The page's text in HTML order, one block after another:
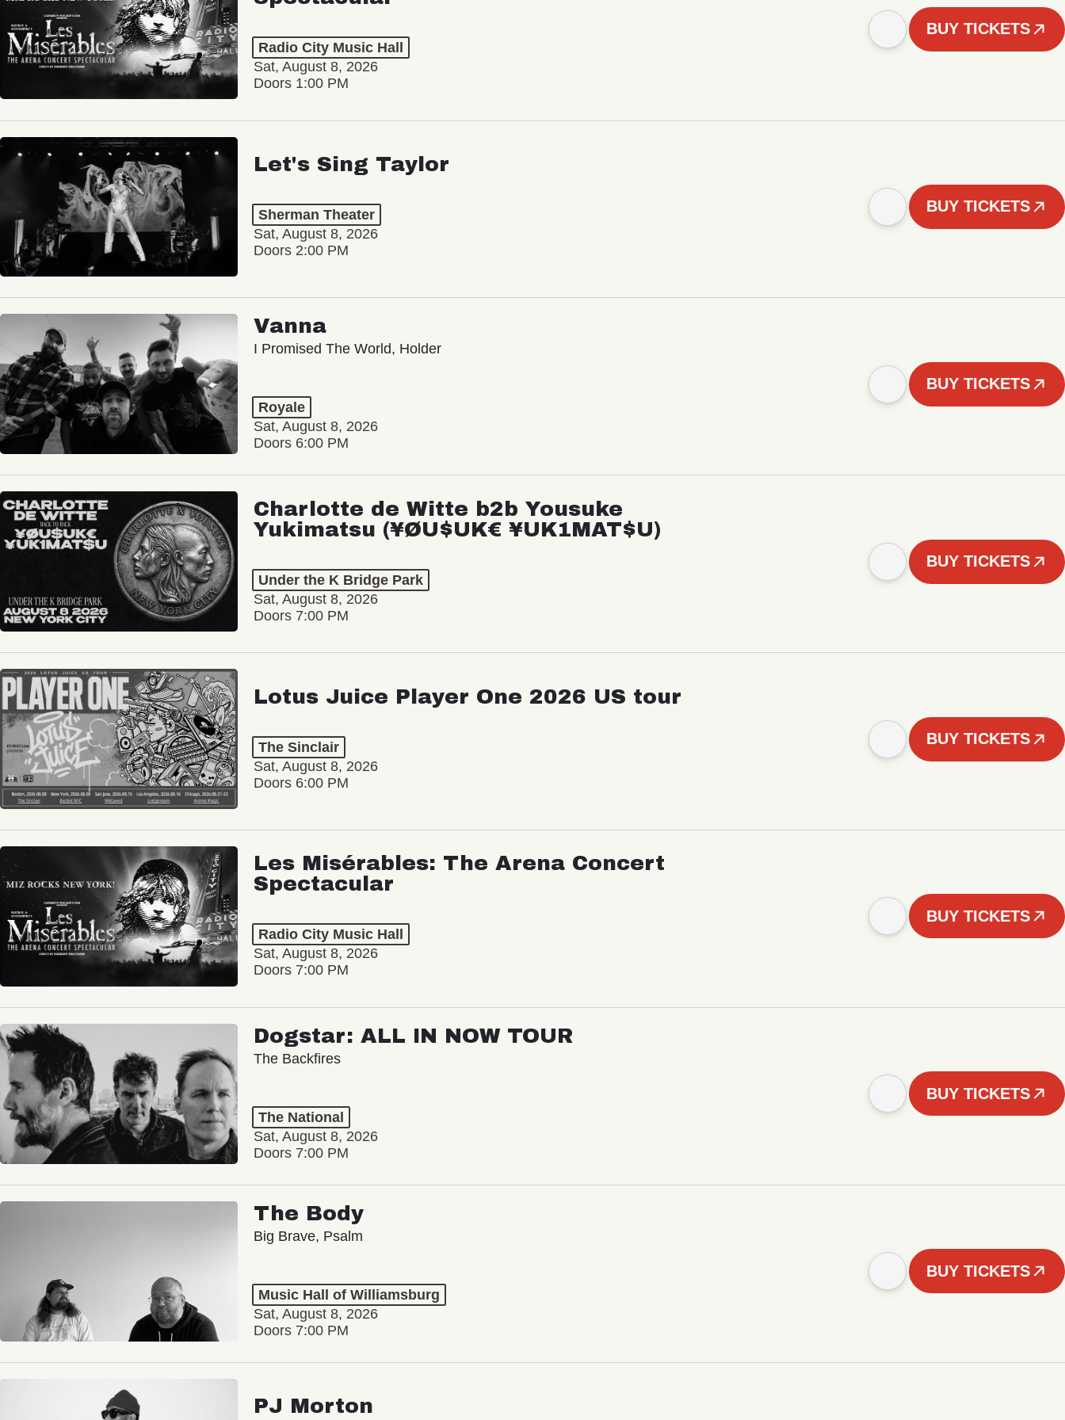
Radio City Music Hall
Sat, August 8, 2026
Doors 1:00 PM
BUY TICKETS
Let's Sing Taylor
Sherman Theater
Sat, August 8, 2026
Doors 2:00 PM
BUY TICKETS
Vanna
I Promised The World, Holder
Royale
Sat, August 8, 2026
Doors 6:00 PM
BUY TICKETS
Charlotte de Witte b2b Yousuke
Yukimatsu (¥ØU$UK€ ¥UK1MAT$U)
Under the K Bridge Park
Sat, August 8, 2026
Doors 7:00 PM
BUY TICKETS
Lotus Juice Player One 2026 US tour
The Sinclair
Sat, August 8, 2026
Doors 6:00 PM
BUY TICKETS
Les Misérables: The Arena Concert
Spectacular
Radio City Music Hall
Sat, August 8, 2026
Doors 7:00 PM
BUY TICKETS
Dogstar: ALL IN NOW TOUR
The Backfires
The National
Sat, August 8, 2026
Doors 7:00 PM
BUY TICKETS
The Body
Big Brave, Psalm
Music Hall of Williamsburg
Sat, August 8, 2026
Doors 7:00 PM
BUY TICKETS
PJ Morton